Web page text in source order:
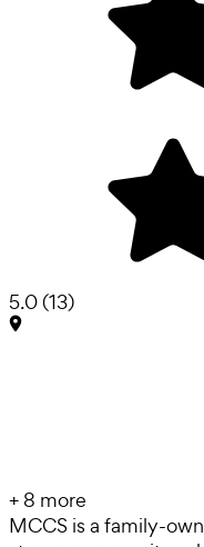
5.0(13)
+ 8 more
MCCS is a family-